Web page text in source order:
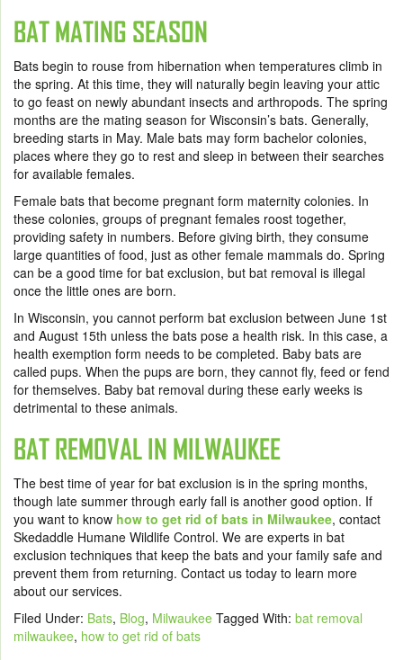
BAT MATING SEASON
Bats begin to rouse from hibernation when temperatures climb in
the spring. At this time, they will naturally begin leaving your attic
to go feast on newly abundant insects and arthropods. The spring
months are the mating season for Wisconsin’s bats. Generally,
breeding starts in May. Male bats may form bachelor colonies,
places where they go to rest and sleep in between their searches
for available females.
Female bats that become pregnant form maternity colonies. In
these colonies, groups of pregnant females roost together,
providing safety in numbers. Before giving birth, they consume
large quantities of food, just as other female mammals do. Spring
can be a good time for bat exclusion, but bat removal is illegal
once the little ones are born.
In Wisconsin, you cannot perform bat exclusion between June 1st
and August 15th unless the bats pose a health risk. In this case, a
health exemption form needs to be completed. Baby bats are
called pups. When the pups are born, they cannot fly, feed or fend
for themselves. Baby bat removal during these early weeks is
detrimental to these animals.
BAT REMOVAL IN MILWAUKEE
The best time of year for bat exclusion is in the spring months,
though late summer through early fall is another good option. If
you want to know how to get rid of bats in Milwaukee, contact
Skedaddle Humane Wildlife Control. We are experts in bat
exclusion techniques that keep the bats and your family safe and
prevent them from returning. Contact us today to learn more
about our services.
Filed Under: Bats, Blog, Milwaukee Tagged With: bat removal
milwaukee, how to get rid of bats